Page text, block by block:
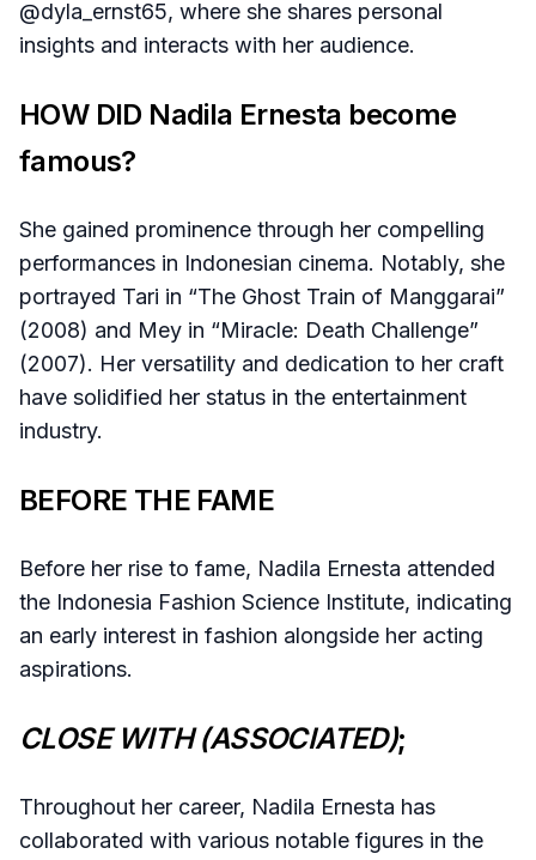
@dyla_ernst65, where she shares personal
insights and interacts with her audience.
HOW DID Nadila Ernesta become
famous?
She gained prominence through her compelling
performances in Indonesian cinema. Notably, she
portrayed Tari in “The Ghost Train of Manggarai”
(2008) and Mey in “Miracle: Death Challenge”
(2007). Her versatility and dedication to her craft
have solidified her status in the entertainment
industry.
BEFORE THE FAME
Before her rise to fame, Nadila Ernesta attended
the Indonesia Fashion Science Institute, indicating
an early interest in fashion alongside her acting
aspirations.
CLOSE WITH (ASSOCIATED);
Throughout her career, Nadila Ernesta has
collaborated with various notable figures in the